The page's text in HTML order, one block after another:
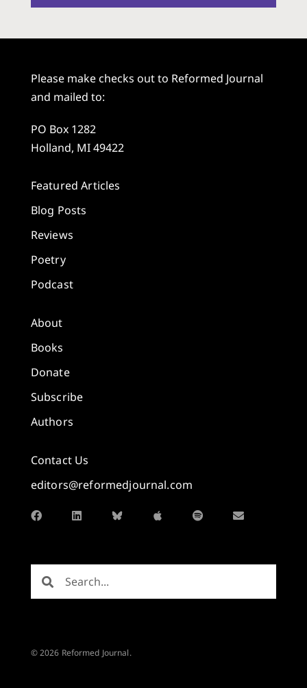
Please make checks out to Reformed Journal
and mailed to:
PO Box 1282
Holland, MI 49422
Featured Articles
Blog Posts
Reviews
Poetry
Podcast
About
Books
Donate
Subscribe
Authors
Contact Us
editors@reformedjournal.com
© 2026 Reformed Journal.